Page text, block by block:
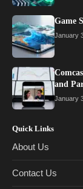
Game
January
and
January
Quick Links
About Us
Contact Us